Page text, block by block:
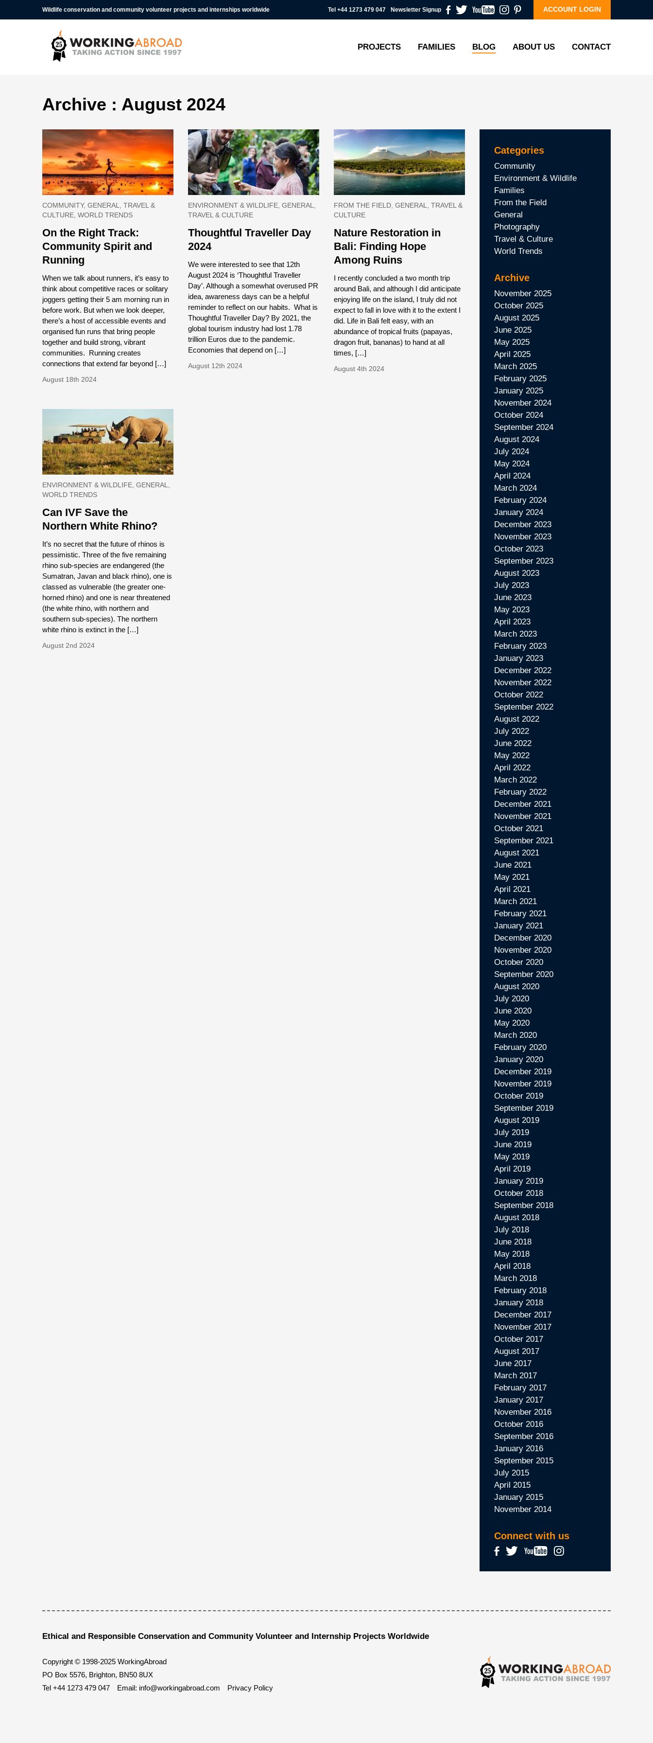
Wildlife conservation and community volunteer projects and internships worldwide Tel +44 1273 479 047 Newsletter Signup ACCOUNT LOGIN
PROJECTS FAMILIES BLOG ABOUT US CONTACT
Archive : August 2024
COMMUNITY, GENERAL, TRAVEL &
CULTURE, WORLD TRENDS
On the Right Track:
Community Spirit and
Running
When we talk about runners, it’s easy to
think about competitive races or solitary
joggers getting their 5 am morning run in
before work. But when we look deeper,
there’s a host of accessible events and
organised fun runs that bring people
together and build strong, vibrant
communities. Running creates
connections that extend far beyond […]
August 18th 2024
ENVIRONMENT & WILDLIFE, GENERAL,
TRAVEL & CULTURE
Thoughtful Traveller Day
2024
We were interested to see that 12th
August 2024 is ‘Thoughtful Traveller
Day’. Although a somewhat overused PR
idea, awareness days can be a helpful
reminder to reflect on our habits. What is
Thoughtful Traveller Day? By 2021, the
global tourism industry had lost 1.78
trillion Euros due to the pandemic.
Economies that depend on […]
August 12th 2024
FROM THE FIELD, GENERAL, TRAVEL &
CULTURE
Nature Restoration in
Bali: Finding Hope
Among Ruins
I recently concluded a two month trip
around Bali, and although I did anticipate
enjoying life on the island, I truly did not
expect to fall in love with it to the extent I
did. Life in Bali felt easy, with an
abundance of tropical fruits (papayas,
dragon fruit, bananas) to hand at all
times, […]
August 4th 2024
ENVIRONMENT & WILDLIFE, GENERAL,
WORLD TRENDS
Can IVF Save the
Northern White Rhino?
It’s no secret that the future of rhinos is
pessimistic. Three of the five remaining
rhino sub-species are endangered (the
Sumatran, Javan and black rhino), one is
classed as vulnerable (the greater one-
horned rhino) and one is near threatened
(the white rhino, with northern and
southern sub-species). The northern
white rhino is extinct in the […]
August 2nd 2024
Categories
Community
Environment & Wildlife
Families
From the Field
General
Photography
Travel & Culture
World Trends
Archive
November 2025
October 2025
August 2025
June 2025
May 2025
April 2025
March 2025
February 2025
January 2025
November 2024
October 2024
September 2024
August 2024
July 2024
May 2024
April 2024
March 2024
February 2024
January 2024
December 2023
November 2023
October 2023
September 2023
August 2023
July 2023
June 2023
May 2023
April 2023
March 2023
February 2023
January 2023
December 2022
November 2022
October 2022
September 2022
August 2022
July 2022
June 2022
May 2022
April 2022
March 2022
February 2022
December 2021
November 2021
October 2021
September 2021
August 2021
June 2021
May 2021
April 2021
March 2021
February 2021
January 2021
December 2020
November 2020
October 2020
September 2020
August 2020
July 2020
June 2020
May 2020
March 2020
February 2020
January 2020
December 2019
November 2019
October 2019
September 2019
August 2019
July 2019
June 2019
May 2019
April 2019
January 2019
October 2018
September 2018
August 2018
July 2018
June 2018
May 2018
April 2018
March 2018
February 2018
January 2018
December 2017
November 2017
October 2017
August 2017
June 2017
March 2017
February 2017
January 2017
November 2016
October 2016
September 2016
January 2016
September 2015
July 2015
April 2015
January 2015
November 2014
Connect with us
Ethical and Responsible Conservation and Community Volunteer and Internship Projects Worldwide
Copyright © 1998-2025 WorkingAbroad
PO Box 5576, Brighton, BN50 8UX
Tel +44 1273 479 047 Email: info@workingabroad.com Privacy Policy